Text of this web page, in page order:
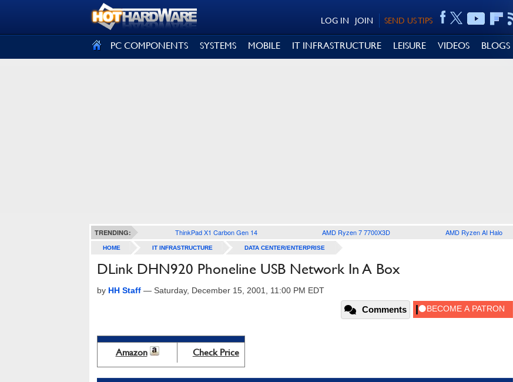
SEND US TIPS
JOIN
LOG IN
PC COMPONENTS SYSTEMS MOBILE IT INFRASTRUCTURE LEISURE VIDEOS BLOGS
TRENDING: ThinkPad X1 Carbon Gen 14 AMD Ryzen 7 7700X3D AMD Ryzen AI Halo
HOME IT INFRASTRUCTURE DATA CENTER/ENTERPRISE
DLink DHN920 Phoneline USB Network In A Box
by HH Staff — Saturday, December 15, 2001, 11:00 PM EDT
Comments
Amazon Check Price